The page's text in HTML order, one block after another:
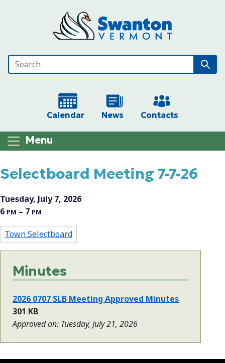
Calendar News Contacts
Menu
Selectboard Meeting 7-7-26
Tuesday, July 7, 2026
6 PM – 7 PM
Town Selectboard
Minutes
2026 0707 SLB Meeting Approved Minutes
301 KB
Approved on: Tuesday, July 21, 2026